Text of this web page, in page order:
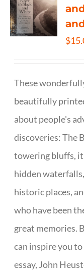
$
These
beautifully
about people's
discoveries: The
towering bluffs,
hidden
historic places,
who have been
great memories.
can inspire you
essay, John